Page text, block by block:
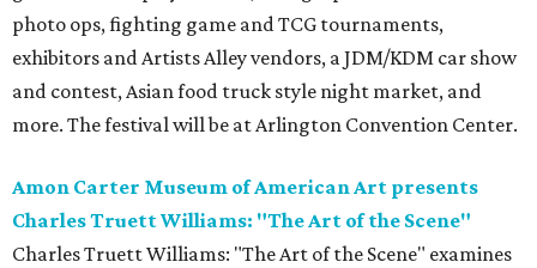
photo ops, fighting game and TCG tournaments,
exhibitors and Artists Alley vendors, a JDM/KDM car show
and contest, Asian food truck style night market, and
more. The festival will be at Arlington Convention Center.
Amon Carter Museum of American Art presents
Charles Truett Williams: "The Art of the Scene"
Charles Truett Williams: "The Art of the Scene" examines